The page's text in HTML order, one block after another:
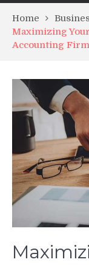
Home
Maximizing
Accounting Firm